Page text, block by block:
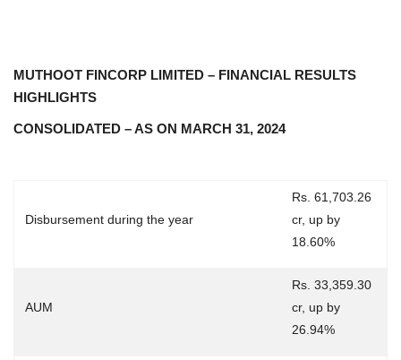
MUTHOOT FINCORP LIMITED – FINANCIAL RESULTS
HIGHLIGHTS
CONSOLIDATED – AS ON MARCH 31, 2024
Disbursement during the year
Rs. 61,703.26
cr, up by
18.60%
AUM
Rs. 33,359.30
cr, up by
26.94%